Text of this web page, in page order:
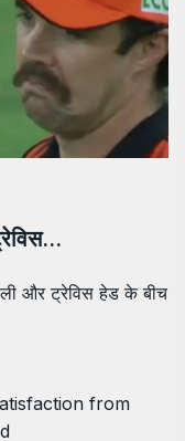
और ट्रेविस हेड के बीच